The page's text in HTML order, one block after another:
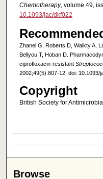
Chemotherapy, volume 49,
10.1093/jac/dkf022
Zhanel G, Roberts D, Walkty A,
Bellyou T, Hoban D.
ciprofloxacin-resistant
2002;49(5):807-12. doi: 10.1093/
Copyright
British Society for
Browse